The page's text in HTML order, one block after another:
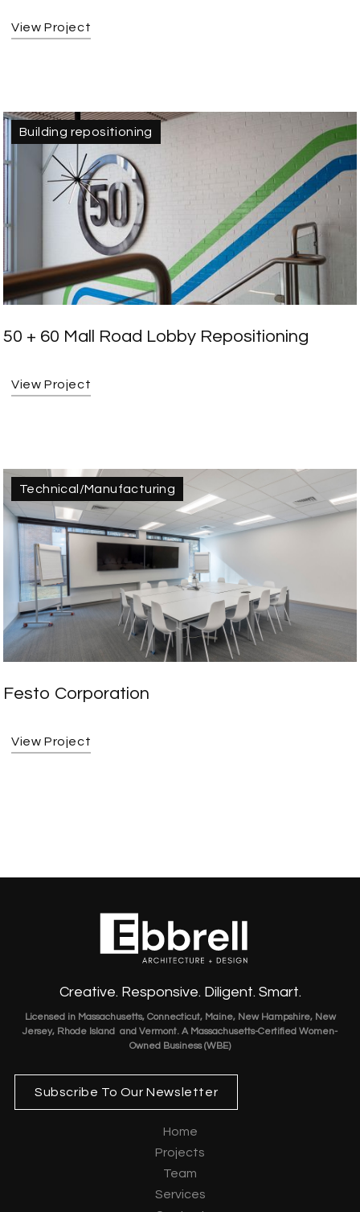
View Project
Building repositioning
50 + 60 Mall Road Lobby Repositioning
View Project
Technical/Manufacturing
Festo Corporation
View Project
Creative. Responsive. Diligent. Smart.
Licensed in Massachusetts, Connecticut, Maine, New Hampshire, New
Jersey, Rhode Island and Vermont. A Massachusetts-Certified Women-
Owned Business (WBE)
Subscribe To Our Newsletter
Home
Projects
Team
Services